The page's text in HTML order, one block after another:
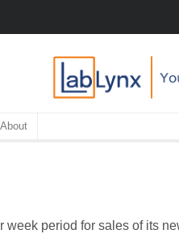
About
period for sales of its